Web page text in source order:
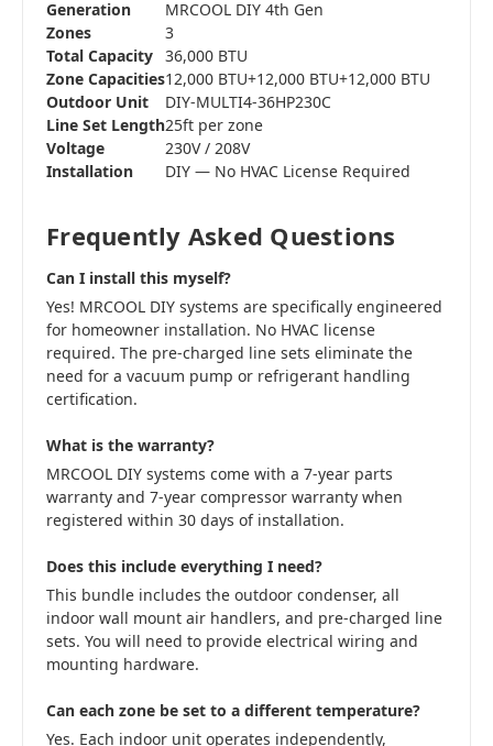
Generation
MRCOOL DIY 4th Gen
Zones
3
Total Capacity 36,000 BTU
Zone Capacities12,000 BTU+12,000 BTU+12,000 BTU
Outdoor Unit
DIY-MULTI4-36HP230C
Line Set Length25ft per zone
Voltage
230V / 208V
Installation
DIY — No HVAC License Required
Frequently Asked Questions
Can I install this myself?
Yes! MRCOOL DIY systems are specifically engineered
for homeowner installation. No HVAC license
required. The pre-charged line sets eliminate the
need for a vacuum pump or refrigerant handling
certification.
What is the warranty?
MRCOOL DIY systems come with a 7-year parts
warranty and 7-year compressor warranty when
registered within 30 days of installation.
Does this include everything I need?
This bundle includes the outdoor condenser, all
indoor wall mount air handlers, and pre-charged line
sets. You will need to provide electrical wiring and
mounting hardware.
Can each zone be set to a different temperature?
Yes. Each indoor unit operates independently,